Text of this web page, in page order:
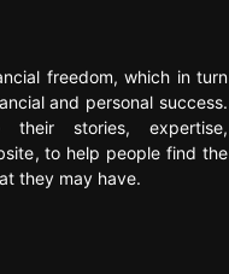
freedom, which in turn
and personal success.
their stories, expertise,
to help people find the
they may have.